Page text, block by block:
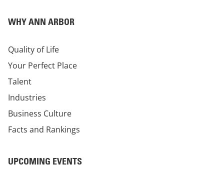
WHY ANN ARBOR
Quality of Life
Your Perfect Place
Talent
Industries
Business Culture
Facts and Rankings
UPCOMING EVENTS